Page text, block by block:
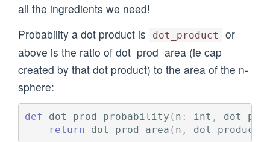
all the ingredients we need!
Probability a dot product is
dot_product
or
above is the ratio of dot_prod_area (ie cap
created by that dot product) to the area of the n-
sphere:
def dot_prod_probability ( n : int ,
return
dot_prod_area ( n , dot_product